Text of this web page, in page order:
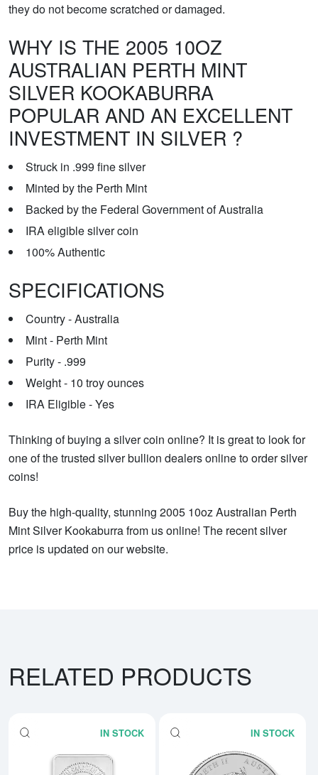
they do not become scratched or damaged.
WHY IS THE 2005 10OZ
AUSTRALIAN PERTH MINT
SILVER KOOKABURRA
POPULAR AND AN EXCELLENT
INVESTMENT IN SILVER ?
Struck in .999 fine silver
Minted by the Perth Mint
Backed by the Federal Government of Australia
IRA eligible silver coin
100% Authentic
SPECIFICATIONS
Country - Australia
Mint - Perth Mint
Purity - .999
Weight - 10 troy ounces
IRA Eligible - Yes
Thinking of buying a silver coin online? It is great to look for
one of the trusted silver bullion dealers online to order silver
coins!
Buy the high-quality, stunning 2005 10oz Australian Perth
Mint Silver Kookaburra from us online! The recent silver
price is updated on our website.
RELATED PRODUCTS
IN STOCK IN STOCK